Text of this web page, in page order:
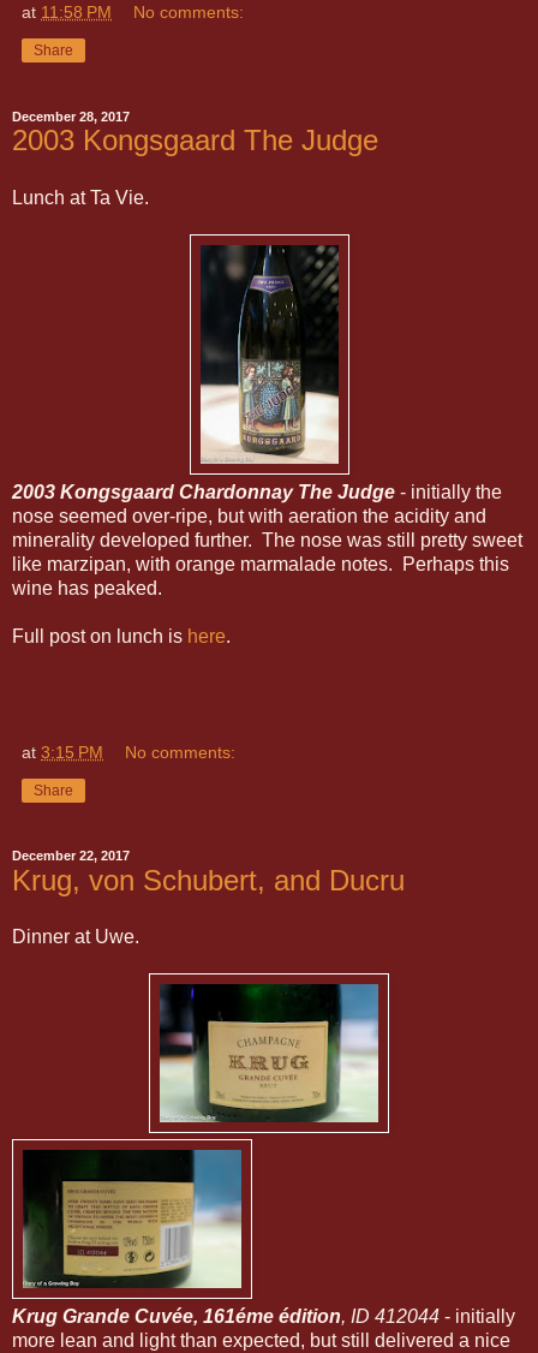
at 11:58 PM No comments:
Share
December 28, 2017
2003 Kongsgaard The Judge
Lunch at Ta Vie.
2003 Kongsgaard Chardonnay The Judge - initially the
nose seemed over-ripe, but with aeration the acidity and
minerality developed further. The nose was still pretty sweet
like marzipan, with orange marmalade notes. Perhaps this
wine has peaked.
Full post on lunch is here.
at 3:15 PM No comments:
Share
December 22, 2017
Krug, von Schubert, and Ducru
Dinner at Uwe.
Krug Grande Cuvée, 161éme édition, ID 412044 - initially
more lean and light than expected, but still delivered a nice